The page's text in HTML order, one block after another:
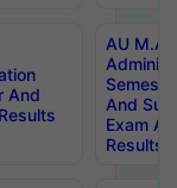
And
AU M.A
And
Exam
Results